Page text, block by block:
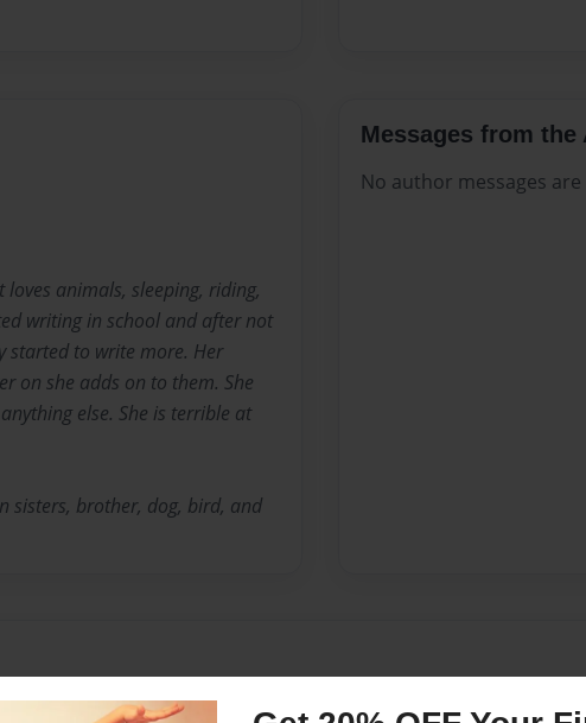
animals, sleeping, riding,
writing in school and after not
started to write more. Her
on she adds on to them. She
else. She is terrible at
sisters, brother, dog, bird, and
Messages from the
No author messages